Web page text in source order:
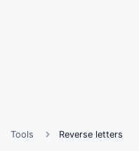
Tools Reverse letters